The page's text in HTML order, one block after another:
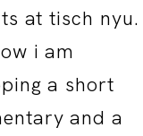
at tisch nyu.
i am
a short
and a